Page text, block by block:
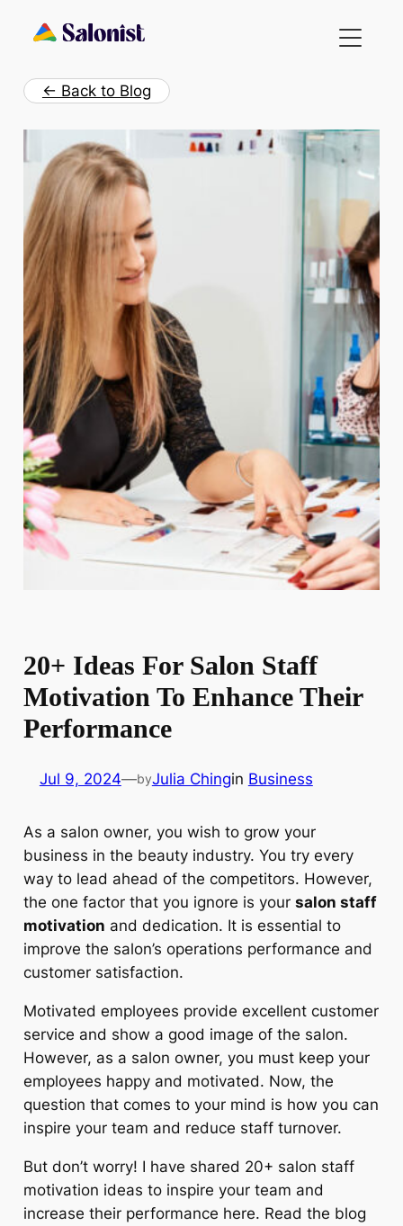
← Back to Blog
20+ Ideas For Salon Staff
Motivation To Enhance Their
Performance
Jul 9, 2024—byJulia Chingin Business
As a salon owner, you wish to grow your
business in the beauty industry. You try every
way to lead ahead of the competitors. However,
the one factor that you ignore is your salon staff
motivation and dedication. It is essential to
improve the salon’s operations performance and
customer satisfaction.
Motivated employees provide excellent customer
service and show a good image of the salon.
However, as a salon owner, you must keep your
employees happy and motivated. Now, the
question that comes to your mind is how you can
inspire your team and reduce staff turnover.
But don’t worry! I have shared 20+ salon staff
motivation ideas to inspire your team and
increase their performance here. Read the blog